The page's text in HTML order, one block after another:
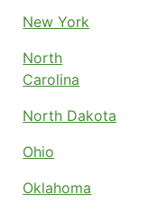
New York
North
Carolina
North Dakota
Ohio
Oklahoma